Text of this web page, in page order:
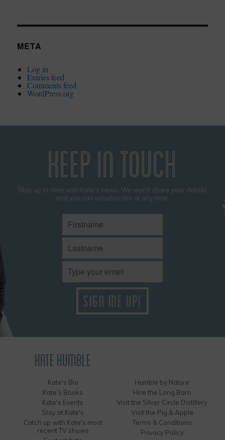
META
Log in
Entries feed
Comments feed
WordPress.org
KEEP IN TOUCH
Stay up to date with Kate’s news. We won't share your details
and you can unsubscribe at any time.
KATE HUMBLE
Kate's Bio
Kate's Books
Kate's Events
Stay at Kate's
Catch up with Kate's most
recent TV shows
Humble by Nature
Hire the Long Barn
Visit the Silver Circle Distillery
Visit the Pig & Apple
Terms & Conditions
Privacy Policy